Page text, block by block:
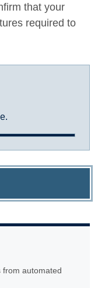
that your
required to
from automated